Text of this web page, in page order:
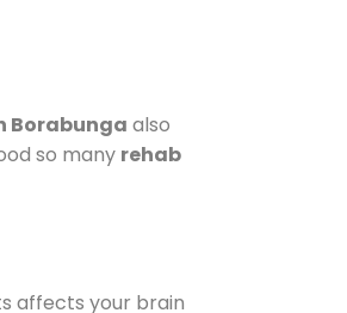
Borabunga also
so many rehab
affects your brain